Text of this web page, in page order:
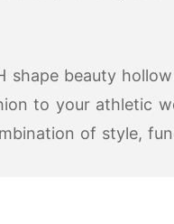
shape beauty
to your athletic
of style,